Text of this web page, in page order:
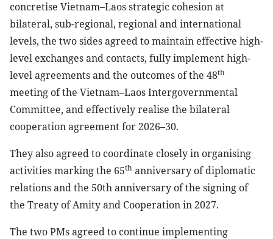
concretise Vietnam–Laos strategic cohesion at
bilateral, sub-regional, regional and international
levels, the two sides agreed to maintain effective high-
level exchanges and contacts, fully implement high-
level agreements and the outcomes of the 48th
meeting of the Vietnam–Laos Intergovernmental
Committee, and effectively realise the bilateral
cooperation agreement for 2026–30.
They also agreed to coordinate closely in organising
activities marking the 65th anniversary of diplomatic
relations and the 50th anniversary of the signing of
the Treaty of Amity and Cooperation in 2027.
The two PMs agreed to continue implementing